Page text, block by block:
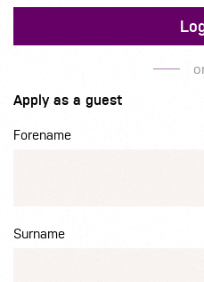
Apply as a guest
Forename
Surname